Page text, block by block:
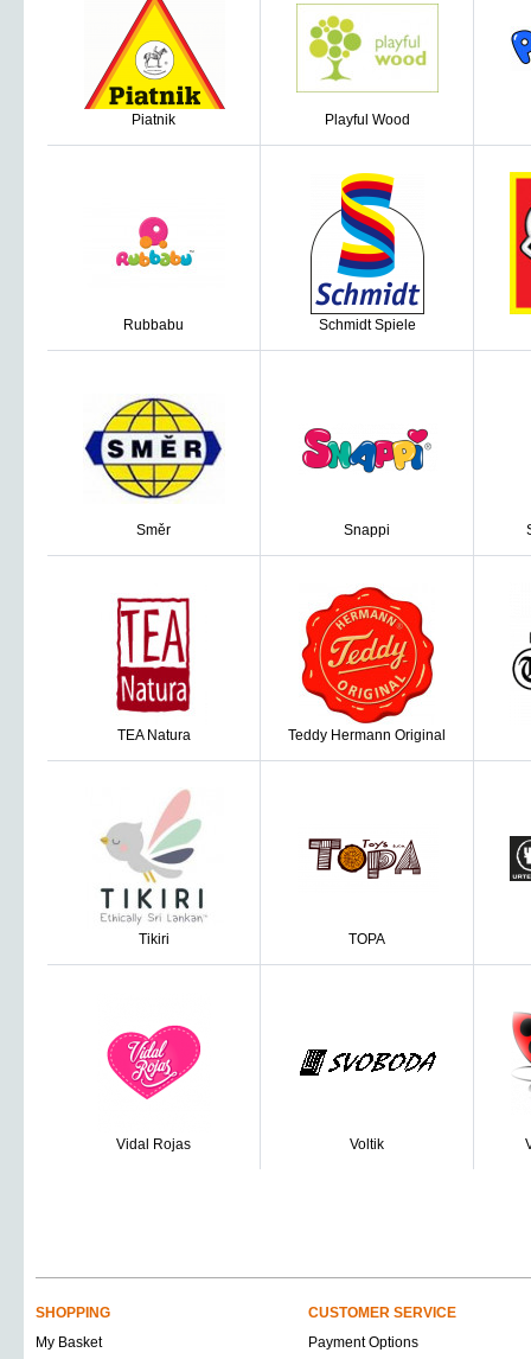
Piatnik Playful Wood
Rubbabu Schmidt Spiele
Směr Snappi
TEA Natura Teddy Hermann Original
Tikiri TOPA
Vidal Rojas Voltik
SHOPPING
CUSTOMER SERVICE
My Basket
Payment Options